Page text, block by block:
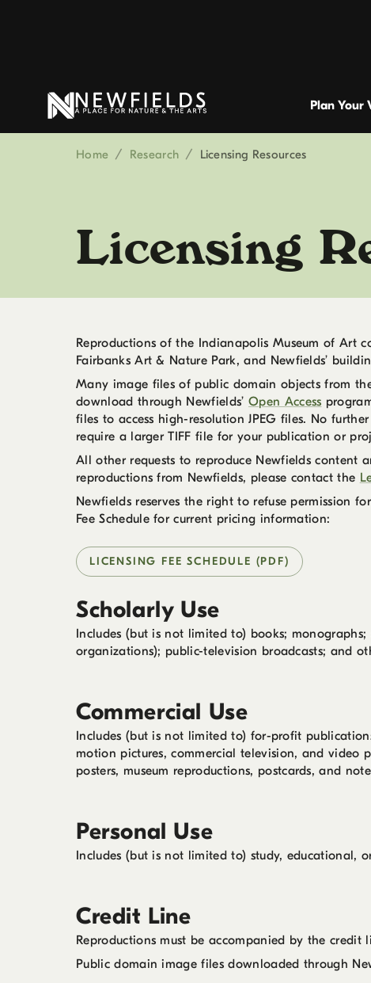
Plan Your
Home / Research / Licensing Resources
Licensing
Reproductions of the Indianapolis Museum of Art
Fairbanks Art & Nature Park, and Newfields’
Many image files of public domain objects from
download through Newfields’ Open Access
files to access high-resolution JPEG files. No
require a larger TIFF file for your publication or
All other requests to reproduce Newfields content
reproductions from Newfields, please contact the
Newfields reserves the right to refuse permission
Fee Schedule for current pricing information:
LICENSING FEE SCHEDULE (PDF)
Scholarly Use
Includes (but is not limited to) books;
organizations); public-television broadcasts; and
Commercial Use
Includes (but is not limited to) for-profit
motion pictures, commercial television, and video
posters, museum reproductions, postcards, and
Personal Use
Includes (but is not limited to) study, educational,
Credit Line
Reproductions must be accompanied by the credit
Public domain image files downloaded through